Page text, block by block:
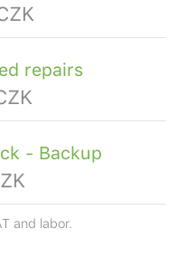
repairs
- Backup
and labor.